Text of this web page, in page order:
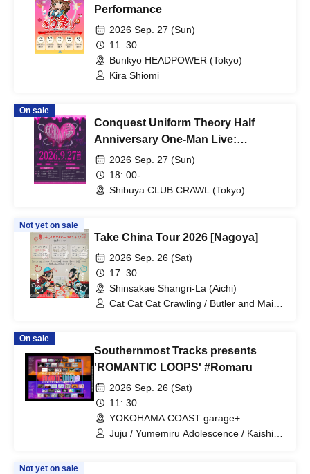
Performance
2026 Sep. 27 (Sun)
11: 30
Bunkyo HEADPOWER (Tokyo)
Kira Shiomi
On sale
Conquest Uniform Theory Half
Anniversary One-Man Live:
"Uniform ∧ Hope Theory (Seifuku
Katsubou Ron)"
2026 Sep. 27 (Sun)
18: 00-
Shibuya CLUB CRAWL (Tokyo)
Not yet on sale
Take China Tour 2026 [Nagoya]
2026 Sep. 26 (Sat)
17: 30
Shinsakae Shangri-La (Aichi)
Cat Cat Cat Crawling / Butler and Maid /
On sale
Southernmost Tracks presents
'ROMANTIC LOOPS' #Romaru
2026 Sep. 26 (Sat)
11: 30
YOKOHAMA COAST garage+
(Kanagawa)
Juju / Yumemiru Adolescence / Kaishin
Not yet on sale